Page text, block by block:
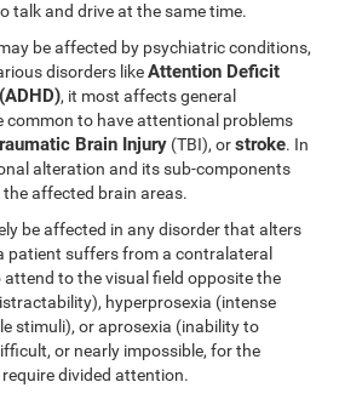
talk and drive at the same time.
be affected by psychiatric conditions,
disorders likeAttention Deficit
, it most affects general
common to have attentional problems
Brain Injury (TBI), orstroke. In
alteration and its sub-components
affected brain areas.
be affected in any disorder that alters
patient suffers from a contralateral
to the visual field opposite the
hyperprosexia (intense
stimuli), or aprosexia (inability to
or nearly impossible, for the
divided attention.